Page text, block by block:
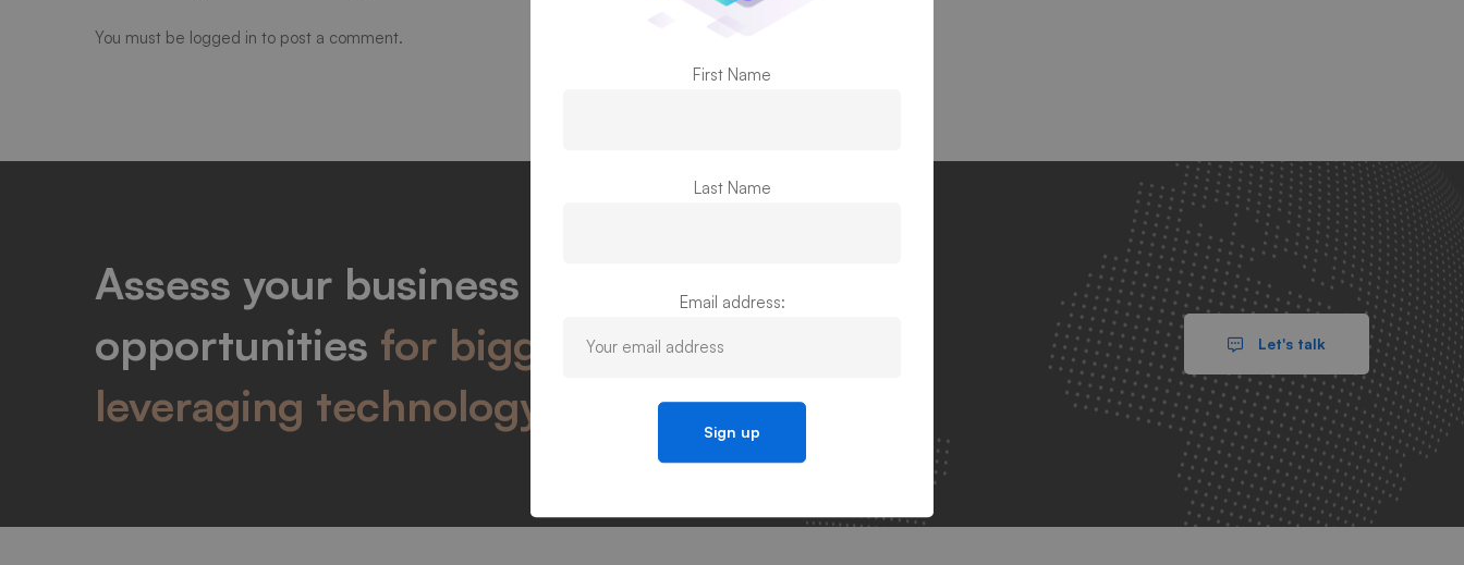
You must be logged in to post a comment.
Assess your business potentials and find
opportunities for bigger success by
leveraging technology
Let's talk
First Name
Last Name
Email address: